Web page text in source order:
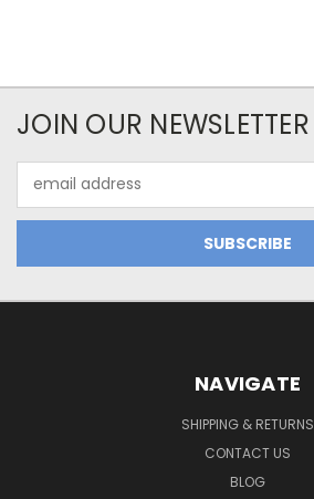
JOIN OUR NEWSLETTER
Address
NAVIGATE
SHIPPING & RETURNS
CONTACT US
BLOG